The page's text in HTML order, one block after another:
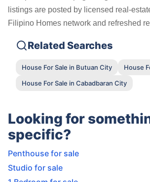
listings are posted by licensed real-
Filipino Homes network and refreshed
Related Searches
House For Sale in Butuan City
House
House For Sale in Cabadbaran City
Looking for
specific?
Penthouse for sale
Studio for sale